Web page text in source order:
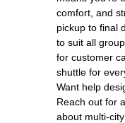
comfort, and
pickup to final
to suit all
for customer
shuttle for
Want help
Reach out for
about multi-